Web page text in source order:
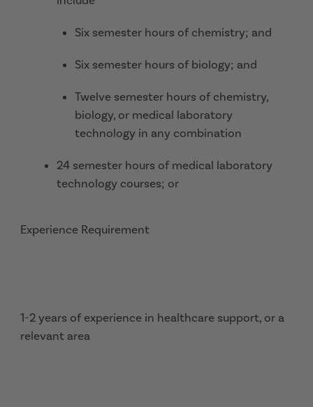
Six semester hours of chemistry; and
Six semester hours of biology; and
Twelve semester hours of chemistry,
biology, or medical laboratory
technology in any combination
24 semester hours of medical laboratory
technology courses; or
Experience Requirement
1-2 years of experience in healthcare support, or a
relevant area